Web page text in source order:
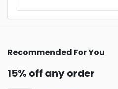
Recommended For You
15% off any order